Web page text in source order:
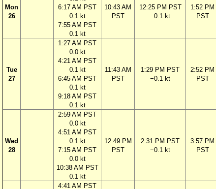
Mon
26
6:17 AM PST
0.1 kt
7:55 AM PST
0.1 kt
10:43 AM
PST
12:25 PM PST
−0.1 kt
1:52 PM
PST
Tue
27
1:27 AM PST
0.0 kt
4:21 AM PST
0.1 kt
6:45 AM PST
0.1 kt
9:18 AM PST
0.1 kt
11:43 AM
PST
1:29 PM PST
−0.1 kt
2:52 PM
PST
Wed
28
2:59 AM PST
0.0 kt
4:51 AM PST
0.1 kt
7:15 AM PST
0.0 kt
10:38 AM PST
0.1 kt
12:49 PM
PST
2:31 PM PST
−0.1 kt
3:57 PM
PST
4:41 AM PST